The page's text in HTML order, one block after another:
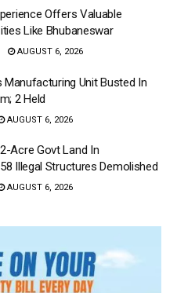
Offers Valuable
Like Bhubaneswar
AUGUST 6, 2026
Manufacturing Unit Busted In
2 Held
AUGUST 6, 2026
Acre Govt Land In
Illegal Structures Demolished
AUGUST 6, 2026